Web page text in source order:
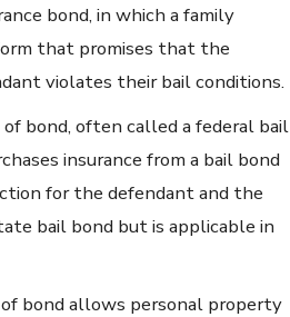
bond, in which a family
that promises that the
violates their bail conditions.
bond, often called a federal bail
insurance from a bail bond
for the defendant and the
bail bond but is applicable in
bond allows personal property